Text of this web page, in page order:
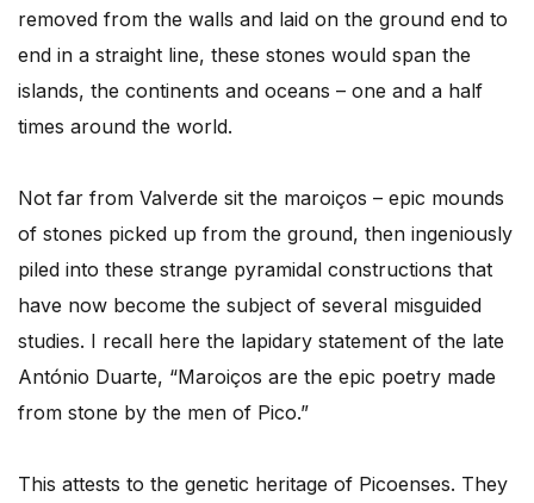
removed from the walls and laid on the ground end to
end in a straight line, these stones would span the
islands, the continents and oceans – one and a half
times around the world.
Not far from Valverde sit the maroiços – epic mounds
of stones picked up from the ground, then ingeniously
piled into these strange pyramidal constructions that
have now become the subject of several misguided
studies. I recall here the lapidary statement of the late
António Duarte, “Maroiços are the epic poetry made
from stone by the men of Pico.”
This attests to the genetic heritage of Picoenses. They